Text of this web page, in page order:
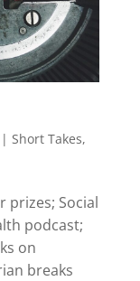
| Short Takes,
prizes; Social
podcast;
on
breaks